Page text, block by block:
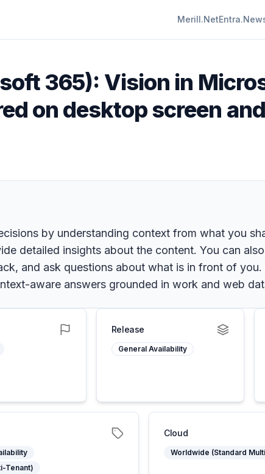
Merill.Net
365): Vision in
on desktop screen and
by understanding context from what you
detailed insights about the content. You can
and ask questions about what is in front of
aware answers grounded in work and web
Release
General Availability
Tenant)
Cloud
Worldwide (Standard